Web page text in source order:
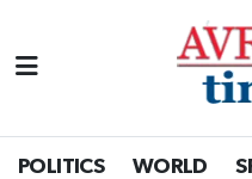
POLITICS WORLD
Nöbetçi Eczaneler